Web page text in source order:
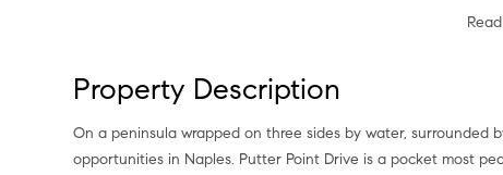
Property Description
On a peninsula wrapped on three sides by water, surrounded by multimillion-dollar waterfront estates, sits one of the rarest
opportunities in Naples. Putter Point Drive is a pocket most